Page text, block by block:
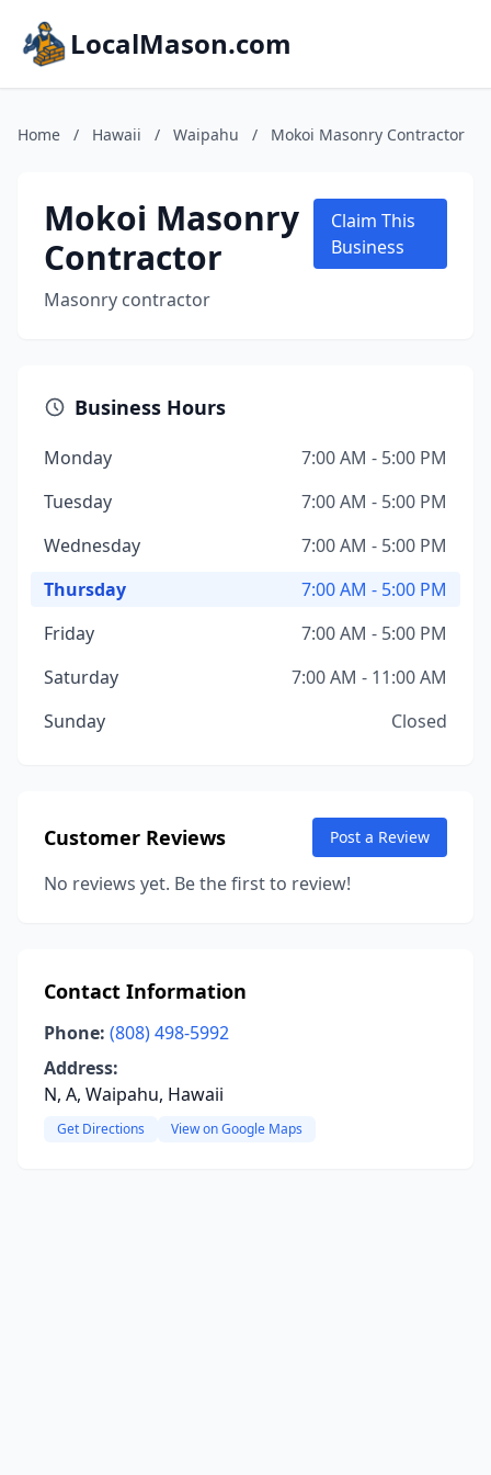
LocalMason.com
Home / Hawaii / Waipahu / Mokoi Masonry Contractor
Mokoi Masonry
Contractor
Masonry contractor
Claim This
Business
Business Hours
Monday
7:00 AM - 5:00 PM
Tuesday
7:00 AM - 5:00 PM
Wednesday
7:00 AM - 5:00 PM
Thursday
7:00 AM - 5:00 PM
Friday
7:00 AM - 5:00 PM
Saturday
7:00 AM - 11:00 AM
Sunday
Closed
Customer Reviews Post a Review
No reviews yet. Be the first to review!
Contact Information
Phone: (808) 498-5992
Address:
N, A, Waipahu, Hawaii
Get Directions View on Google Maps